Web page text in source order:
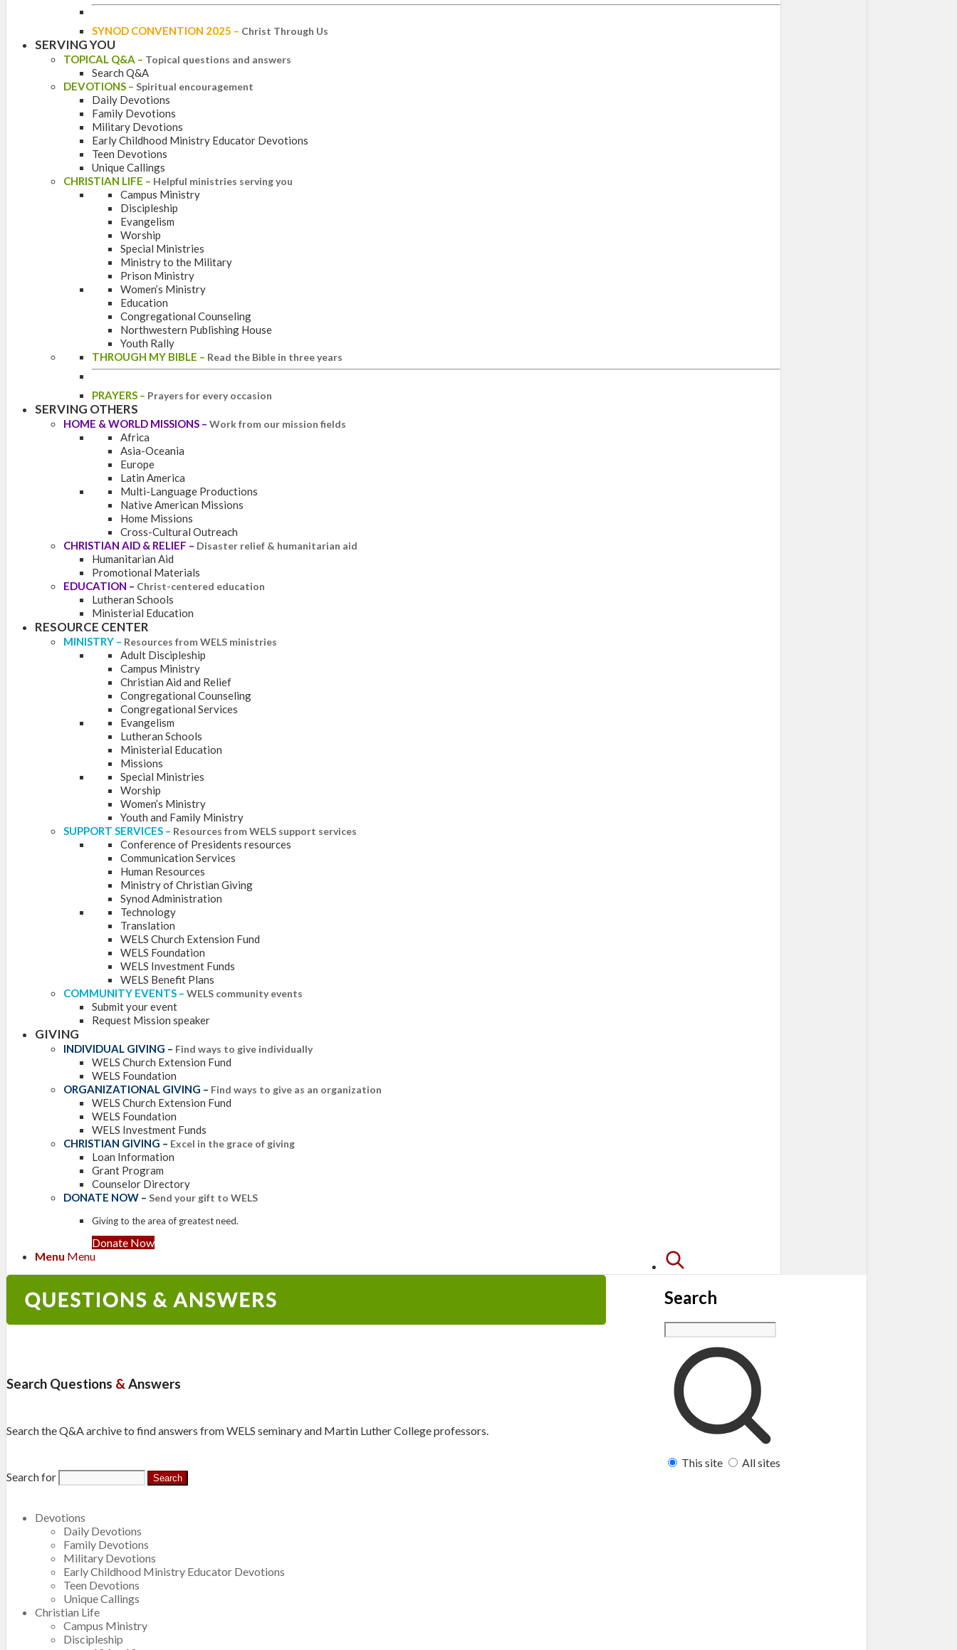
SYNOD CONVENTION 2025 – Christ Through Us
SERVING YOU
TOPICAL Q&A – Topical questions and answers
Search Q&A
DEVOTIONS – Spiritual encouragement
Daily Devotions
Family Devotions
Military Devotions
Early Childhood Ministry Educator Devotions
Teen Devotions
Unique Callings
CHRISTIAN LIFE – Helpful ministries serving you
Campus Ministry
Discipleship
Evangelism
Worship
Special Ministries
Ministry to the Military
Prison Ministry
Women’s Ministry
Education
Congregational Counseling
Northwestern Publishing House
Youth Rally
THROUGH MY BIBLE – Read the Bible in three years
PRAYERS – Prayers for every occasion
SERVING OTHERS
HOME & WORLD MISSIONS – Work from our mission fields
Africa
Asia-Oceania
Europe
Latin America
Multi-Language Productions
Native American Missions
Home Missions
Cross-Cultural Outreach
CHRISTIAN AID & RELIEF – Disaster relief & humanitarian aid
Humanitarian Aid
Promotional Materials
EDUCATION – Christ-centered education
Lutheran Schools
Ministerial Education
RESOURCE CENTER
MINISTRY – Resources from WELS ministries
Adult Discipleship
Campus Ministry
Christian Aid and Relief
Congregational Counseling
Congregational Services
Evangelism
Lutheran Schools
Ministerial Education
Missions
Special Ministries
Worship
Women’s Ministry
Youth and Family Ministry
SUPPORT SERVICES – Resources from WELS support services
Conference of Presidents resources
Communication Services
Human Resources
Ministry of Christian Giving
Synod Administration
Technology
Translation
WELS Church Extension Fund
WELS Foundation
WELS Investment Funds
WELS Benefit Plans
COMMUNITY EVENTS – WELS community events
Submit your event
Request Mission speaker
GIVING
INDIVIDUAL GIVING – Find ways to give individually
WELS Church Extension Fund
WELS Foundation
ORGANIZATIONAL GIVING – Find ways to give as an organization
WELS Church Extension Fund
WELS Foundation
WELS Investment Funds
CHRISTIAN GIVING – Excel in the grace of giving
Loan Information
Grant Program
Counselor Directory
DONATE NOW – Send your gift to WELS
Giving to the area of greatest need.
Donate Now
Search
This site All sites
Menu Menu
Search Questions & Answers
Search the Q&A archive to find answers from WELS seminary and Martin Luther College professors.
Search for
Devotions
Daily Devotions
Family Devotions
Military Devotions
Early Childhood Ministry Educator Devotions
Teen Devotions
Unique Callings
Christian Life
Campus Ministry
Discipleship